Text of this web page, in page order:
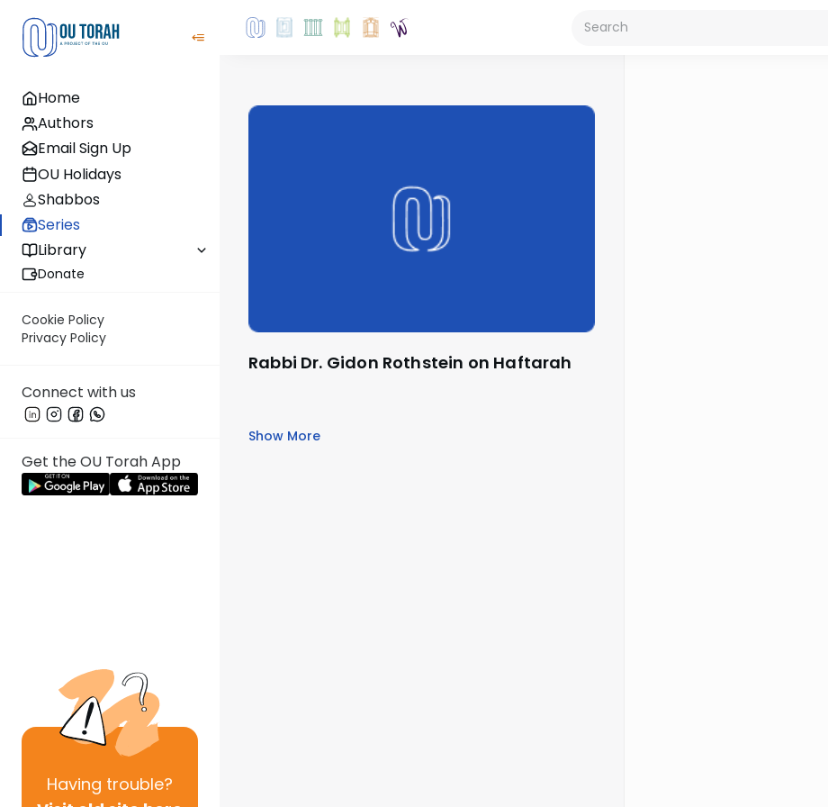
Home
Authors
Email Sign Up
OU Holidays
Shabbos
Series
Library
Donate
Cookie Policy
Privacy Policy
Connect with us
Get the OU Torah App
Having trouble?
Rabbi Dr. Gidon Rothstein on Haftarah
Show More